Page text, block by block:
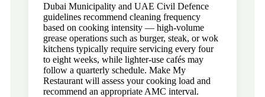
Dubai Municipality and UAE Civil Defence
guidelines recommend cleaning frequency
based on cooking intensity — high-volume
grease operations such as burger, steak, or wok
kitchens typically require servicing every four
to eight weeks, while lighter-use cafés may
follow a quarterly schedule. Make My
Restaurant will assess your cooking load and
recommend an appropriate AMC interval.